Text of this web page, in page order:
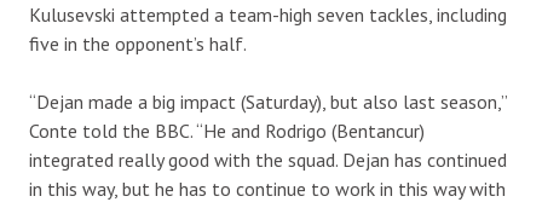
Kulusevski attempted a team-high seven tackles, including
five in the opponent’s half.
“Dejan made a big impact (Saturday), but also last season,”
Conte told the BBC. “He and Rodrigo (Bentancur)
integrated really good with the squad. Dejan has continued
in this way, but he has to continue to work in this way with